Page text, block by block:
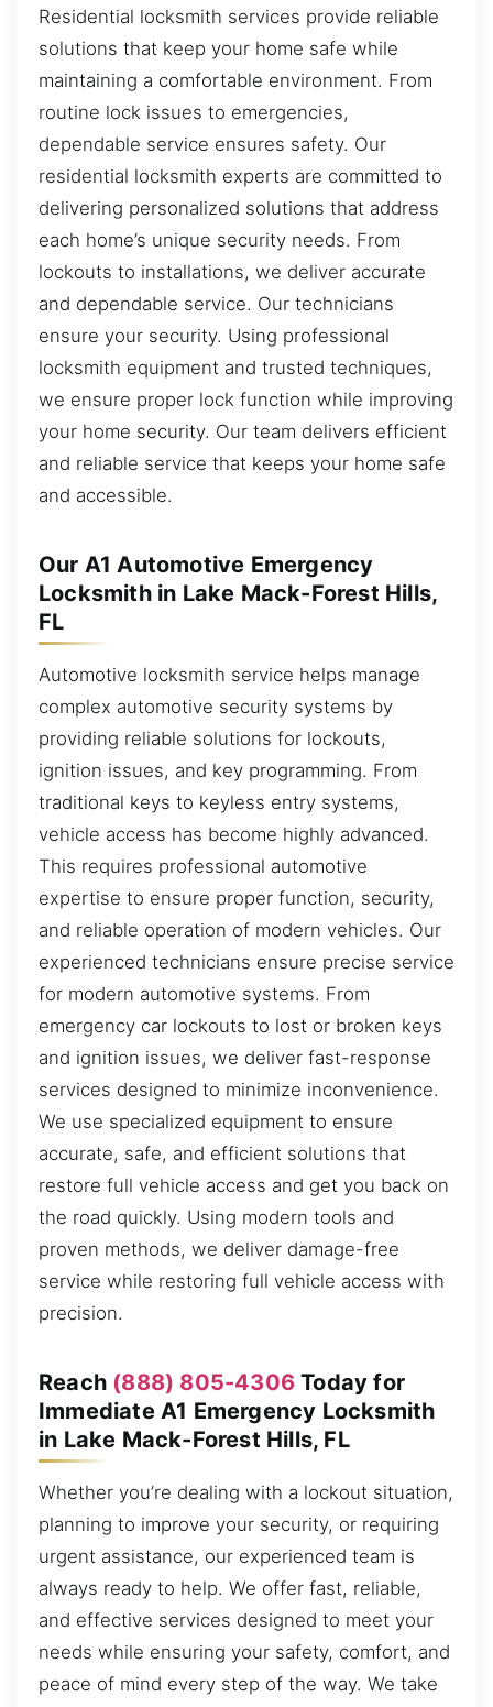
Residential locksmith services provide reliable
solutions that keep your home safe while
maintaining a comfortable environment. From
routine lock issues to emergencies,
dependable service ensures safety. Our
residential locksmith experts are committed to
delivering personalized solutions that address
each home’s unique security needs. From
lockouts to installations, we deliver accurate
and dependable service. Our technicians
ensure your security. Using professional
locksmith equipment and trusted techniques,
we ensure proper lock function while improving
your home security. Our team delivers efficient
and reliable service that keeps your home safe
and accessible.
Our A1 Automotive Emergency
Locksmith in Lake Mack-Forest Hills,
FL
Automotive locksmith service helps manage
complex automotive security systems by
providing reliable solutions for lockouts,
ignition issues, and key programming. From
traditional keys to keyless entry systems,
vehicle access has become highly advanced.
This requires professional automotive
expertise to ensure proper function, security,
and reliable operation of modern vehicles. Our
experienced technicians ensure precise service
for modern automotive systems. From
emergency car lockouts to lost or broken keys
and ignition issues, we deliver fast-response
services designed to minimize inconvenience.
We use specialized equipment to ensure
accurate, safe, and efficient solutions that
restore full vehicle access and get you back on
the road quickly. Using modern tools and
proven methods, we deliver damage-free
service while restoring full vehicle access with
precision.
Reach (888) 805-4306 Today for
Immediate A1 Emergency Locksmith
in Lake Mack-Forest Hills, FL
Whether you’re dealing with a lockout situation,
planning to improve your security, or requiring
urgent assistance, our experienced team is
always ready to help. We offer fast, reliable,
and effective services designed to meet your
needs while ensuring your safety, comfort, and
peace of mind every step of the way. We take